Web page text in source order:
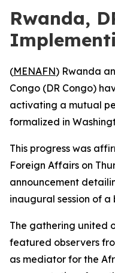
Rwanda,
(MENAFN) Rwanda
Congo (DR Congo)
activating a mutual
formalized in
This progress was
Foreign Affairs on
announcement
inaugural session of
The gathering united
featured observers
as mediator for the